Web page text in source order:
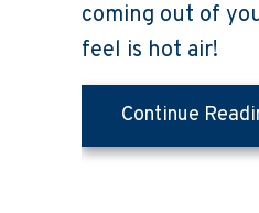
coming out of
feel is hot air!
Continue